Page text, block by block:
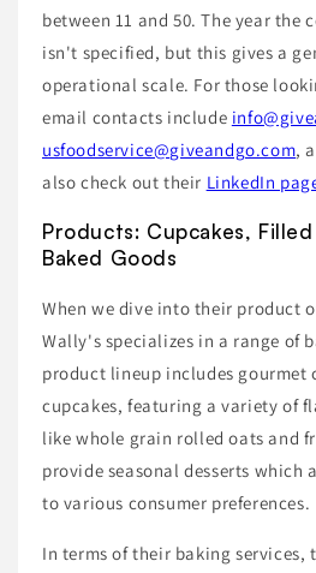
between 11 and 50. The year the
isn't specified, but this gives a
operational scale. For those
email contacts include
usfoodservice@giveandgo.com,
also check out their LinkedIn
Products: Cupcakes,
Baked Goods
When we dive into their product
Wally's specializes in a range of
product lineup includes gourmet
cupcakes, featuring a variety of
like whole grain rolled oats and
provide seasonal desserts which
to various consumer preferences.
In terms of their baking services,